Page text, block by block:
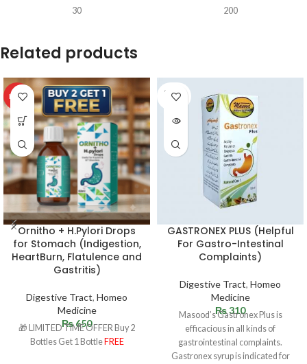
30
200
Related products
HOT
Ornitho + H.Pylori Drops
for Stomach (Indigestion,
HeartBurn, Flatulence and
Gastritis)
Digestive Tract, Homeo
Medicine
₨650
🎁 LIMITED TIME OFFER Buy 2
Bottles Get 1 Bottle FREE
SOLD
OUT
GASTRONEX PLUS (Helpful
For Gastro-Intestinal
Complaints)
Digestive Tract, Homeo
Medicine
₨310
Masood’s Gastronex Plus is
efficacious in all kinds of
gastrointestinal complaints.
Gastronex syrup is indicated for